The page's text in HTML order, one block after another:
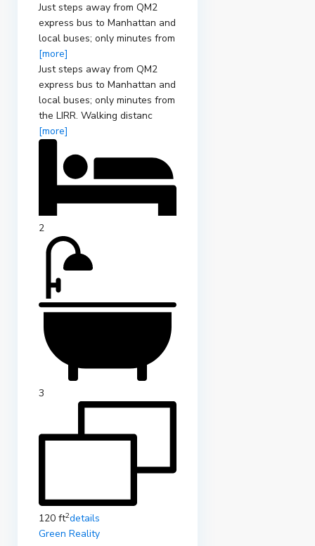
Just steps away from QM2
express bus to Manhattan and
local buses; only minutes from
[more]
Just steps away from QM2
express bus to Manhattan and
local buses; only minutes from
the LIRR. Walking distanc
[more]
2
3
120 ft2details
Green Reality